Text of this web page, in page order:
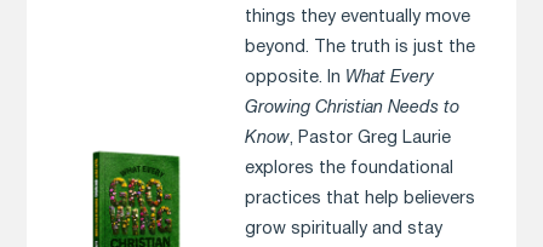
things they eventually move
beyond. The truth is just the
opposite. In What Every
Growing Christian Needs to
Know, Pastor Greg Laurie
explores the foundational
practices that help believers
grow spiritually and stay